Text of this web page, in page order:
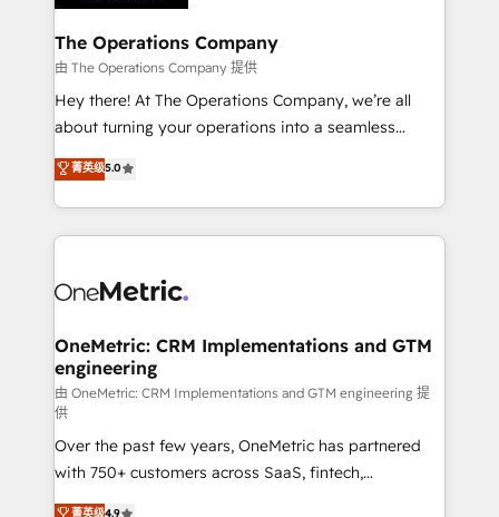
with intelligent automation to drive sustainable
growth. Our multidisciplinary team designs solutions
that simplify complexity, boost performance, and
turn innovation into real impact. 🌍 Highlights •
HubSpot Partner since 2012 • 2022 EMEA Impact
projects • Clients in 30+ industries • Proprietary
technology for integrations • Multilingual team:
The Operations Company
由 The Operations Company 提供
Hey there! At The Operations Company, we’re all
about turning your operations into a seamless
experience that powers real results. We specialize in
transforming complex systems into efficient,
scalable solutions that work across your entire
organization. We’re a unique blend of deep HubSpot
operational know-how. We know that no two
solutions. Instead, we dive in to understand your
needs, goals, and challenges to deliver solutions that
fit like a glove. We’re committed to being both
highly effective and fun to work with. We believe in
efficient processes, as well as building great
relationships. Your success is our success, and we’re
all in this together! From startup to enterprise, we’ll
菁英级5.0
OneMetric: CRM Implementations and GTM
engineering
由 OneMetric: CRM Implementations and GTM engineering 提
供
Over the past few years, OneMetric has partnered
with 750+ customers across SaaS, fintech,
healthcare, real estate, and other industries. With
菁英级4.9